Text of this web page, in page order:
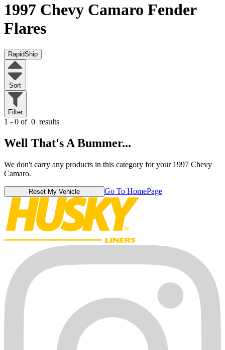
1997 Chevy Camaro Fender
Flares
RapidShip
Sort
Filter
1 - 0 of 0 results
Well That's A Bummer...
We don't carry any products in this category for your 1997 Chevy
Camaro.
Reset My Vehicle Go To HomePage